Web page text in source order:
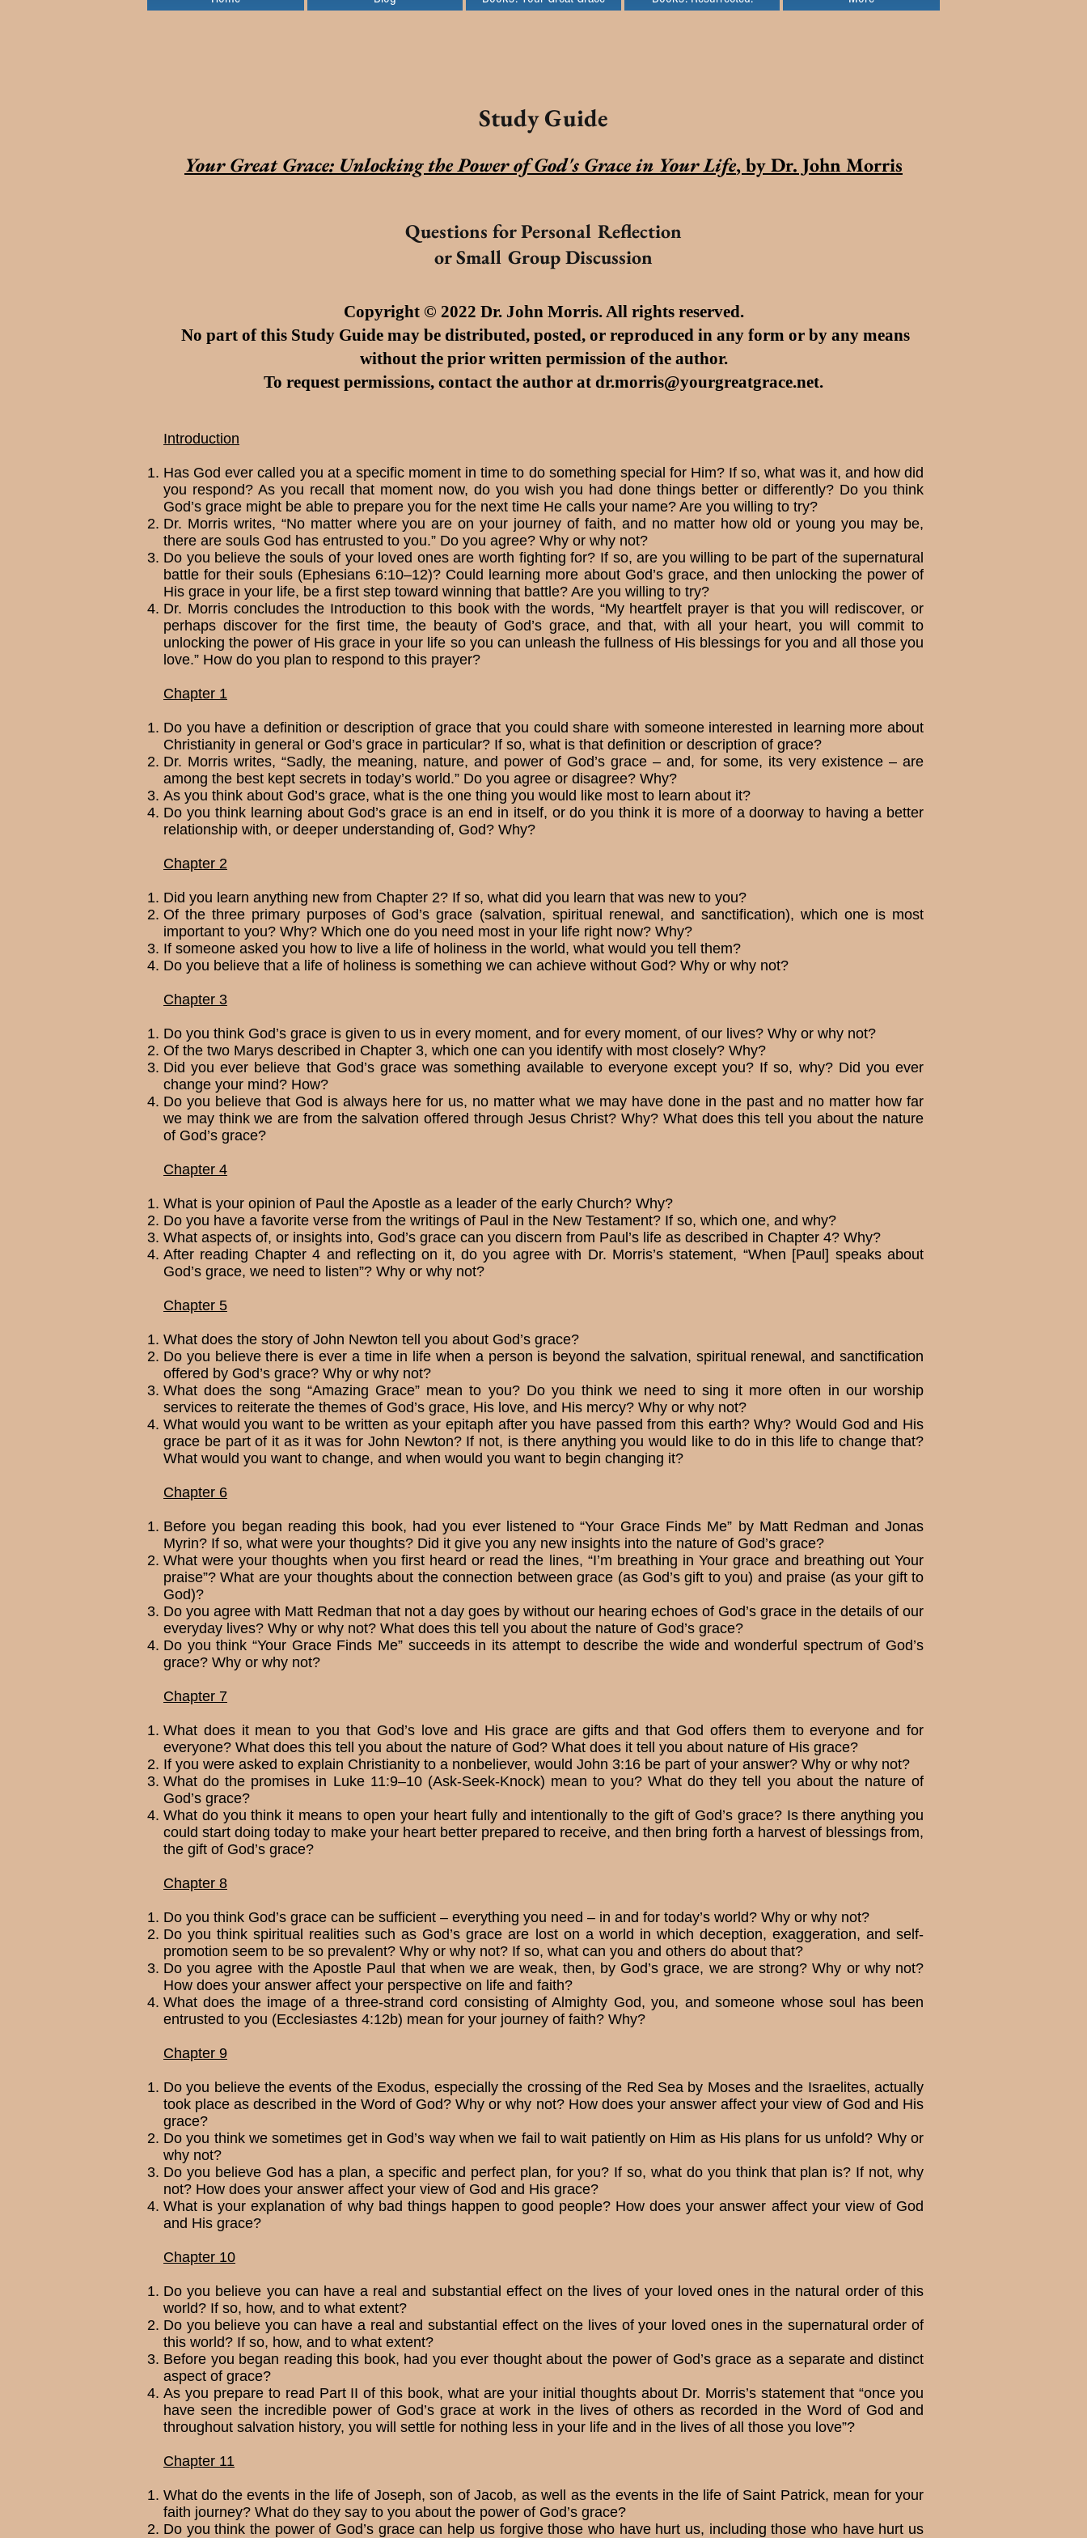
Study Guide
Your Great Grace: Unlocking the Power of God's Gracein Your Life, by Dr. John Morris
Questions for Personal Reflection
or Small Group Discussion
Copyright © 2022 Dr. John Morris. All rights reserved.
No part of this Study Guide may be distributed, posted, or reproduced in any form or by any means
without the prior written permission of the author.
To request permissions, contact the author at dr.morris@yourgreatgrace.net.
Introduction
Has God ever called you at a specific moment in time to do something special for Him? If so, what was it, and how did
you re­spond? As you recall that moment now, do you wish you had done things better or differently? Do you think
God’s grace might be able to prepare you for the next time He calls your name? Are you will­ing to try?
Dr. Morris writes, “No matter where you are on your jour­ney of faith, and no matter how old or young you may be,
there are souls God has entrusted to you.” Do you agree? Why or why not?
Do you believe the souls of your loved ones are worth fighting for? If so, are you willing to be part of the supernatural
battle for their souls (Ephesians 6:10–12)? Could learning more about God’s grace, and then unlocking the power of
His grace in your life, be a first step toward winning that battle? Are you willing to try?
Dr. Morris concludes the Introduction to this book with the words, “My heartfelt prayer is that you will rediscover, or
perhaps discover for the first time, the beauty of God’s grace, and that, with all your heart, you will commit to
unlocking the power of His grace in your life so you can unleash the fullness of His blessings for you and all those you
love.” How do you plan to respond to this prayer?
Chapter 1
Do you have a definition or description of grace that you could share with someone interested in learning more about
Chris­tianity in general or God’s grace in particular? If so, what is that def­inition or description of grace?
Dr. Morris writes, “Sadly, the meaning, nature, and power of God’s grace – and, for some, its very existence – are
among the best kept secrets in today’s world.” Do you agree or disagree? Why?
As you think about God’s grace, what is the one thing you would like most to learn about it?
Do you think learning about God’s grace is an end in itself, or do you think it is more of a doorway to having a better
relation­ship with, or deeper understanding of, God? Why?
Chapter 2
Did you learn anything new from Chapter 2? If so, what did you learn that was new to you?
Of the three primary purposes of God’s grace (salvation, spiritual renewal, and sanctification), which one is most
important to you? Why? Which one do you need most in your life right now? Why?
If someone asked you how to live a life of holiness in the world, what would you tell them?
Do you believe that a life of holiness is something we can achieve without God? Why or why not?
Chapter 3
Do you think God’s grace is given to us in every moment, and for every moment, of our lives? Why or why not?
Of the two Marys described in Chapter 3, which one can you identify with most closely? Why?
Did you ever believe that God’s grace was something avail­able to everyone except you? If so, why? Did you ever
change your mind? How?
Do you believe that God is always here for us, no matter what we may have done in the past and no matter how far
we may think we are from the salvation offered through Jesus Christ? Why? What does this tell you about the nature
of God’s grace?
Chapter 4
What is your opinion of Paul the Apostle as a leader of the early Church? Why?
Do you have a favorite verse from the writings of Paul in the New Testament? If so, which one, and why?
What aspects of, or insights into, God’s grace can you dis­cern from Paul’s life as described in Chapter 4? Why?
After reading Chapter 4 and reflecting on it, do you agree with Dr. Morris’s statement, “When [Paul] speaks about
God’s grace, we need to lis­ten”? Why or why not?
Chapter 5
What does the story of John Newton tell you about God’s grace?
Do you believe there is ever a time in life when a person is beyond the salvation, spiritual renewal, and sanctification
offered by God’s grace? Why or why not?
What does the song “Amazing Grace” mean to you? Do you think we need to sing it more often in our worship
services to reit­er­ate the themes of God’s grace, His love, and His mercy? Why or why not?
What would you want to be written as your epitaph after you have passed from this earth? Why? Would God and His
grace be part of it as it was for John Newton? If not, is there anything you would like to do in this life to change that?
What would you want to change, and when would you want to begin changing it?
Chapter 6
Before you began reading this book, had you ever listened to “Your Grace Finds Me” by Matt Redman and Jonas
Myrin? If so, what were your thoughts? Did it give you any new insights into the nature of God’s grace?
What were your thoughts when you first heard or read the lines, “I’m breathing in Your grace and breathing out Your
praise”? What are your thoughts about the connec­tion between grace (as God’s gift to you) and praise (as your gift to
God)?
Do you agree with Matt Redman that not a day goes by without our hearing echoes of God’s grace in the details of our
every­day lives? Why or why not? What does this tell you about the nature of God’s grace?
Do you think “Your Grace Finds Me” succeeds in its at­tempt to describe the wide and wonderful spectrum of God’s
grace? Why or why not?
Chapter 7
What does it mean to you that God’s love and His grace are gifts and that God offers them to everyone and for
everyone? What does this tell you about the nature of God? What does it tell you about nature of His grace?
If you were asked to explain Christianity to a non­believer, would John 3:16 be part of your answer? Why or why not?
What do the promises in Luke 11:9–10 (Ask-Seek-Knock) mean to you? What do they tell you about the nature of
God’s grace?
What do you think it means to open your heart fully and intentionally to the gift of God’s grace? Is there anything you
could start doing today to make your heart better prepared to receive, and then bring forth a harvest of blessings from,
the gift of God’s grace?
Chapter 8
Do you think God’s grace can be sufficient – everything you need – in and for today’s world? Why or why not?
Do you think spiritual realities such as God’s grace are lost on a world in which deception, exaggeration, and self-
promotion seem to be so prevalent? Why or why not? If so, what can you and others do about that?
Do you agree with the Apostle Paul that when we are weak, then, by God’s grace, we are strong? Why or why not?
How does your answer affect your perspective on life and faith?
What does the image of a three-strand cord con­sisting of Almighty God, you, and someone whose soul has been
entrusted to you (Ecclesiastes 4:12b) mean for your journey of faith? Why?
Chapter 9
Do you believe the events of the Exodus, especially the crossing of the Red Sea by Moses and the Israelites, actually
took place as described in the Word of God? Why or why not? How does your answer affect your view of God and His
grace?
Do you think we sometimes get in God’s way when we fail to wait patiently on Him as His plans for us unfold? Why or
why not?
Do you believe God has a plan, a specific and perfect plan, for you? If so, what do you think that plan is? If not, why
not? How does your answer affect your view of God and His grace?
What is your explanation of why bad things happen to good people? How does your answer affect your view of God
and His grace?
Chapter 10
Do you believe you can have a real and substantial effect on the lives of your loved ones in the natural order of this
world? If so, how, and to what extent?
Do you believe you can have a real and substantial effect on the lives of your loved ones in the supernatural order of
this world? If so, how, and to what extent?
Before you began reading this book, had you ever thought about the power of God’s grace as a separate and distinct
aspect of grace?
As you prepare to read Part II of this book, what are your initial thoughts about Dr. Morris’s statement that “once you
have seen the incredible power of God’s grace at work in the lives of others as recorded in the Word of God and
throughout salvation his­tory, you will settle for nothing less in your life and in the lives of all those you love”?
Chapter 11
What do the events in the life of Joseph, son of Jacob, as well as the events in the life of Saint Patrick, mean for your
faith journey? What do they say to you about the power of God’s grace?
Do you think the power of God’s grace can help us forgive those who have hurt us, including those who have hurt us